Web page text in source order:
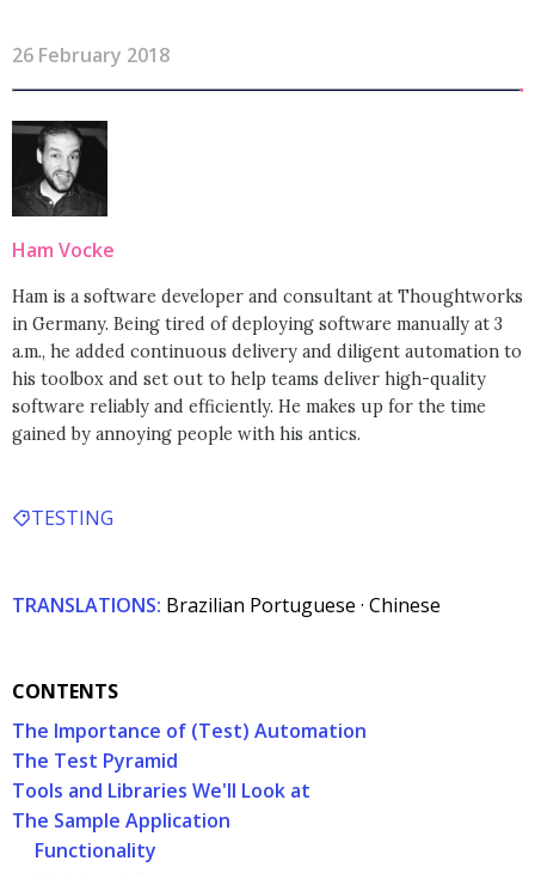
26 February 2018
Ham Vocke
Ham is a software developer and consultant at Thoughtworks
in Germany. Being tired of deploying software manually at 3
a.m., he added continuous delivery and diligent automation to
his toolbox and set out to help teams deliver high-quality
software reliably and efficiently. He makes up for the time
gained by annoying people with his antics.
TESTING
TRANSLATIONS: Brazilian Portuguese · Chinese
CONTENTS
The Importance of (Test) Automation
The Test Pyramid
Tools and Libraries We'll Look at
The Sample Application
Functionality